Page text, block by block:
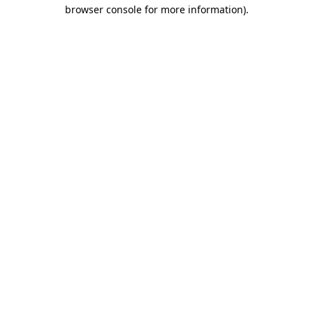
browser console for more information).